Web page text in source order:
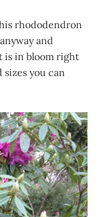
rhododendron
and
is in bloom right
sizes you can